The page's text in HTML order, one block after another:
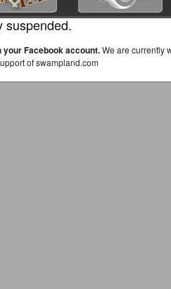
suspended.
your Facebook account.We are currently
of swampland.com